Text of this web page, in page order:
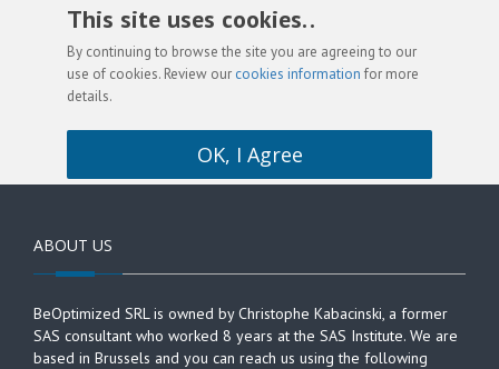
This site uses cookies. .
By continuing to browse the site you are agreeing to our
use of cookies. Review our cookies information for more
details.
OK, I Agree
ABOUT US
BeOptimized SRL is owned by Christophe Kabacinski, a former
SAS consultant who worked 8 years at the SAS Institute. We are
based in Brussels and you can reach us using the following